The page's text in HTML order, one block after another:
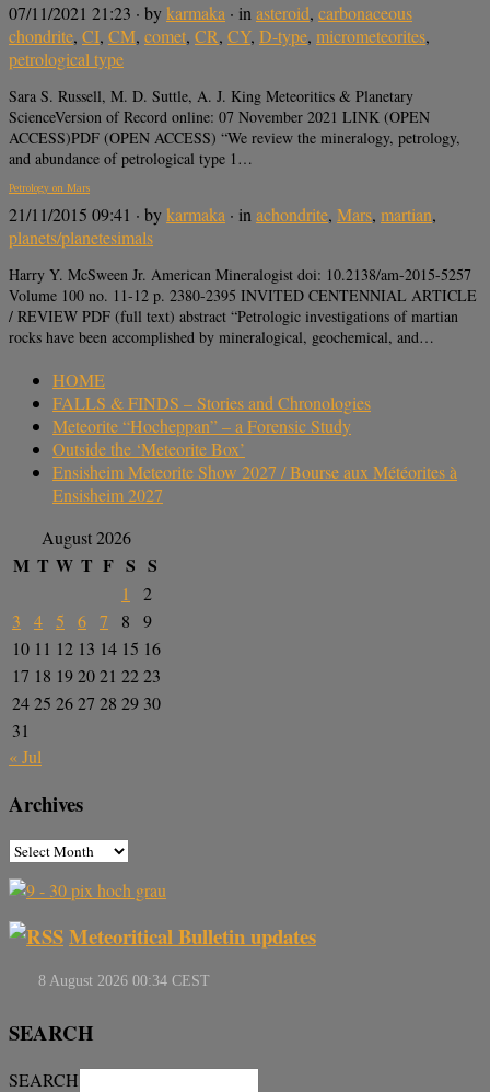
07/11/2021 21:23 · bykarmaka · inasteroid, carbonaceous
chondrite, CI, CM, comet, CR, CY, D-type, micrometeorites,
petrological type
Sara S. Russell, M. D. Suttle, A. J. King Meteoritics & Planetary
ScienceVersion of Record online: 07 November 2021 LINK (OPEN
ACCESS)PDF (OPEN ACCESS) “We review the mineralogy, petrology,
and abundance of petrological type 1…
Petrology on Mars
21/11/2015 09:41 · bykarmaka · in achondrite, Mars, martian,
planets/planetesimals
Harry Y. McSween Jr. American Mineralogist doi: 10.2138/am-2015-5257
Volume 100 no. 11-12 p. 2380-2395 INVITED CENTENNIAL ARTICLE
/ REVIEW PDF (full text) abstract “Petrologic investigations of martian
rocks have been accomplished by mineralogical, geochemical, and…
HOME
FALLS & FINDS – Stories and Chronologies
Meteorite “Hocheppan” – a Forensic Study
Outside the ‘Meteorite Box’
Ensisheim Meteorite Show 2027 / Bourse aux Météorites à
Ensisheim 2027
August 2026
M T W T F S S
1
2
3
4 5 6 7 8
9
10 11 12 13 14 15 16
17 18 192021 2223
2425 2627 28 29 30
31
« Jul
Archives
Meteoritical Bulletin updates
SEARCH
SEARCH